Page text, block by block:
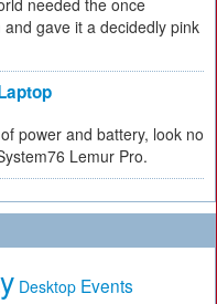
needed the once
gave it a decidedly pink
power and battery, look no
Lemur Pro.
Desktop Events